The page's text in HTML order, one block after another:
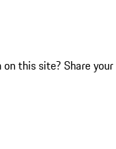
this site? Share your